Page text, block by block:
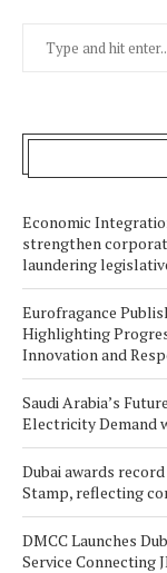
Economic
strengthen
laundering
Eurofragance
Highlighting
Innovation and
Saudi Arabia’s
Electricity Demand
Dubai awards
Stamp, reflecting
DMCC Launches
Service Connecting